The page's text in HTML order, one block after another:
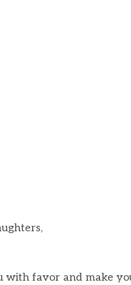
with favor and make